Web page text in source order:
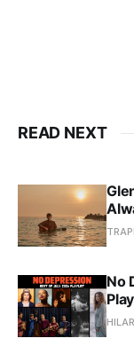
READ NEXT
No